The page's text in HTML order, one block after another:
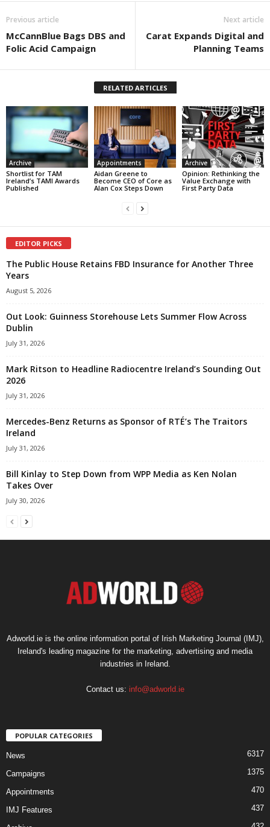
Previous article
McCannBlue Bags DBS and
Folic Acid Campaign
Next article
Carat Expands Digital and
Planning Teams
RELATED ARTICLES
Archive
Shortlist for TAM
Ireland’s TAMI Awards
Published
Appointments
Aidan Greene to
Become CEO of Core as
Alan Cox Steps Down
Archive
Opinion: Rethinking the
Value Exchange with
First Party Data
EDITOR PICKS
The Public House Retains FBD Insurance for Another Three
Years
August 5, 2026
Out Look: Guinness Storehouse Lets Summer Flow Across
Dublin
July 31, 2026
Mark Ritson to Headline Radiocentre Ireland’s Sounding Out
2026
July 31, 2026
Mercedes-Benz Returns as Sponsor of RTÉ’s The Traitors
Ireland
July 31, 2026
Bill Kinlay to Step Down from WPP Media as Ken Nolan
Takes Over
July 30, 2026
Adworld.ie is the online information portal of Irish Marketing Journal (IMJ),
Ireland's leading magazine for the marketing, advertising and media
industries in Ireland.
Contact us: info@adworld.ie
POPULAR CATEGORIES
News 6317
Campaigns 1375
Appointments 470
IMJ Features 437